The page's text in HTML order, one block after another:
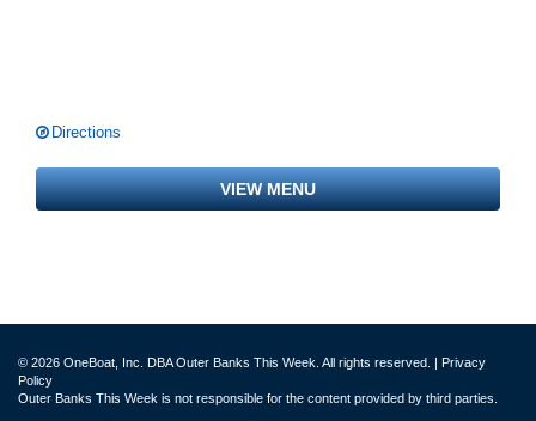
Directions
VIEW MENU
© 2026 OneBoat, Inc. DBA Outer Banks This Week. All rights reserved. | Privacy
Policy
Outer Banks This Week is not responsible for the content provided by third parties.